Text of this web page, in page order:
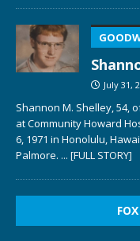
July 31,
Shannon M. Shelley, 54,
at Community Howard
6, 1971 in Honolulu,
Palmore. ... [FULL STORY]